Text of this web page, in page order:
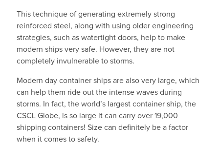
This technique of generating extremely strong
reinforced steel, along with using older engineering
strategies, such as watertight doors, help to make
modern ships very safe. However, they are not
completely invulnerable to storms.
Modern day container ships are also very large, which
can help them ride out the intense waves during
storms. In fact, the world’s largest container ship, the
CSCL Globe, is so large it can carry over 19,000
shipping containers! Size can definitely be a factor
when it comes to safety.